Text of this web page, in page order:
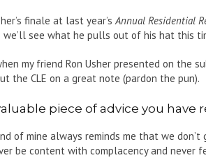
finale at last year’sAnnual Residential
we’ll see what he pulls out of his hat this
my friend Ron Usher presented on the
the CLE on a great note (pardon the pun).
piece of advice you have
of mine always reminds me that we
be content with complacency and